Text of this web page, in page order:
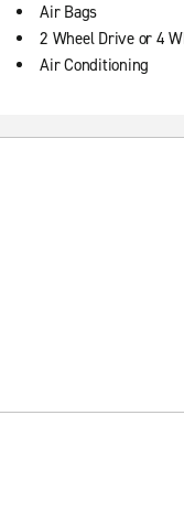
Air Bags
2 Wheel Drive or 4
Air Conditioning